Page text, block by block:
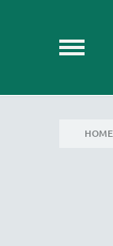
HOME